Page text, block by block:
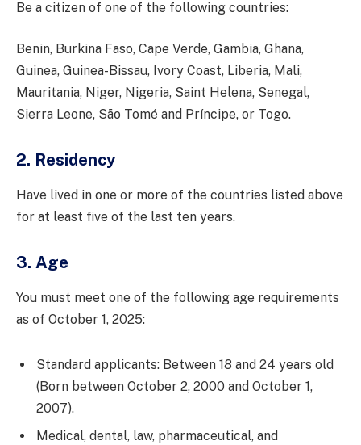
Be a citizen of one of the following countries:
Benin, Burkina Faso, Cape Verde, Gambia, Ghana,
Guinea, Guinea-Bissau, Ivory Coast, Liberia, Mali,
Mauritania, Niger, Nigeria, Saint Helena, Senegal,
Sierra Leone, São Tomé and Príncipe, or Togo.
2. Residency
Have lived in one or more of the countries listed above
for at least five of the last ten years.
3. Age
You must meet one of the following age requirements
as of October 1, 2025:
Standard applicants: Between 18 and 24 years old
(Born between October 2, 2000 and October 1,
2007).
Medical, dental, law, pharmaceutical, and